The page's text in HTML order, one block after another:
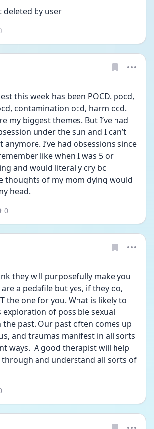
deleted by user
this week has been POCD. pocd,
contamination ocd, harm ocd.
my biggest themes. But I’ve had
under the sun and I can’t
anymore. I’ve had obsessions since
like when I was 5 or
and would literally cry bc
thoughts of my mom dying would
head.
0
they will purposefully make you
a pedafile but yes, if they do,
the one for you. What is likely to
exploration of possible sexual
the past. Our past often comes up
and traumas manifest in all sorts
ways.  A good therapist will help
and understand all sorts of